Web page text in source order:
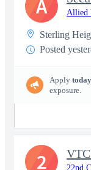
Allied
Sterling
Posted
Apply today
exposure.
A
22nd
2